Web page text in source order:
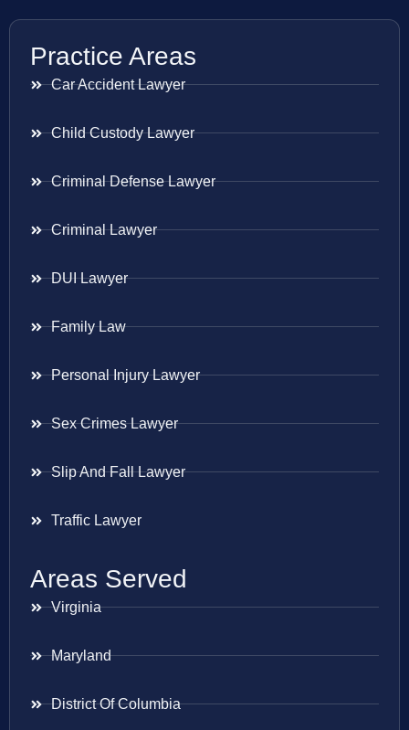
Practice Areas
Car Accident Lawyer
Child Custody Lawyer
Criminal Defense Lawyer
Criminal Lawyer
DUI Lawyer
Family Law
Personal Injury Lawyer
Sex Crimes Lawyer
Slip And Fall Lawyer
Traffic Lawyer
Areas Served
Virginia
Maryland
District Of Columbia